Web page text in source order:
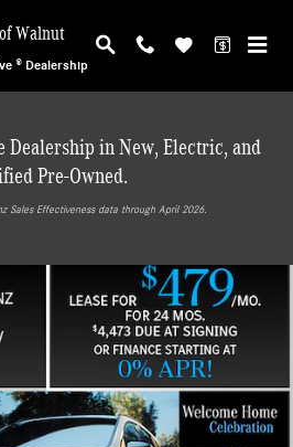
Creek
Walnut
® Dealership
Dealership in New, Electric, and
Pre-Owned.
Sales Effectiveness data through April 2026.